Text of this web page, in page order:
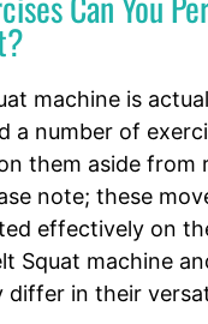
machine is
a number of
them aside from
note; these
effectively on
Squat machine
differ in their